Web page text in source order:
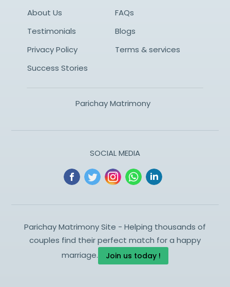
About Us
FAQs
Testimonials
Blogs
Privacy Policy
Terms & services
Success Stories
Parichay Matrimony
SOCIAL MEDIA
Parichay Matrimony Site - Helping thousands of
couples find their perfect match for a happy
marriage.
Join us today !